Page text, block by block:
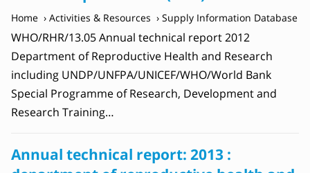
Home Activities & Resources Supply Information Database
WHO/RHR/13.05 Annual technical report 2012
Department of Reproductive Health and Research
including UNDP/UNFPA/UNICEF/WHO/World Bank
Special Programme of Research, Development and
Research Training…
Annual technical report: 2013 :